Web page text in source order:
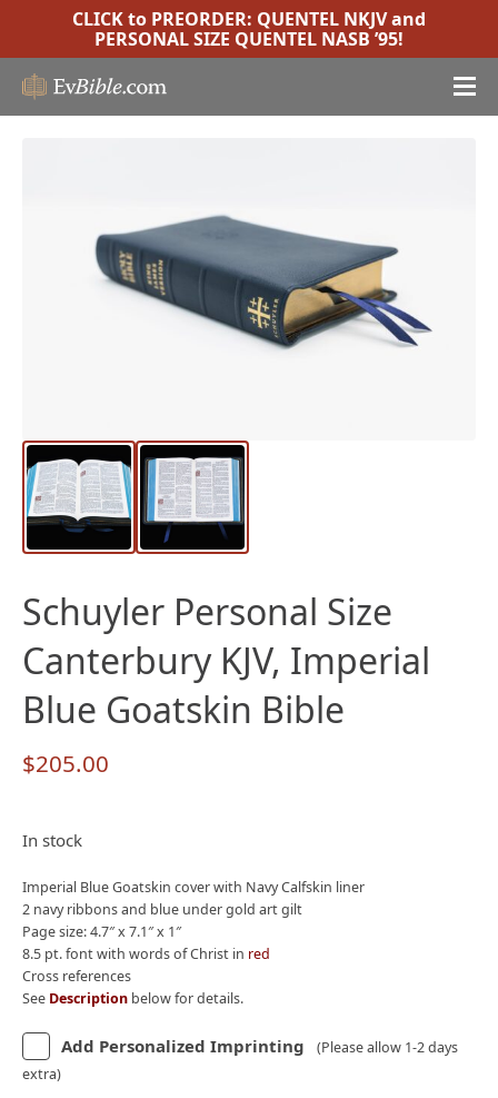
CLICK to PREORDER: QUENTEL NKJVand
PERSONAL SIZE QUENTEL NASB ’95!
Schuyler Personal Size
Canterbury KJV, Imperial
Blue Goatskin Bible
$205.00
In stock
Imperial Blue Goatskin cover with Navy Calfskin liner
2 navy ribbons and blue under gold art gilt
Page size: 4.7″ x 7.1″ x 1″
8.5 pt. font with words of Christ in red
Cross references
See Description below for details.
Add Personalized Imprinting
(Please allow 1-2 days
extra)